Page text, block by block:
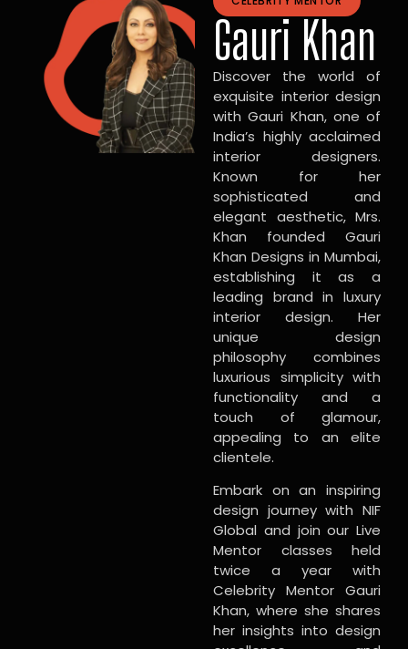
Gauri Khan
Discover the world of
exquisite interior design
with Gauri Khan, one of
India’s highly acclaimed
interior designers.
Known for her
sophisticated and
elegant aesthetic, Mrs.
Khan founded Gauri
Khan Designs in Mumbai,
establishing it as a
leading brand in luxury
interior design. Her
unique design
philosophy combines
luxurious simplicity with
functionality and a
touch of glamour,
appealing to an elite
clientele.
Embark on an inspiring
design journey with NIF
Global and join our Live
Mentor classes held
twice a year with
Celebrity Mentor Gauri
Khan, where she shares
her insights into design